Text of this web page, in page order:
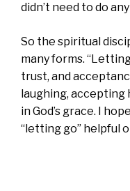
didn’t need to do
So the spiritual
many forms.
trust, and
laughing,
in God’s grace. I
“letting go” helpful